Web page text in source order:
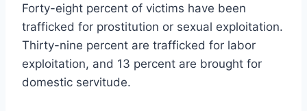
Forty-eight percent of victims have been
trafficked for prostitution or sexual exploitation.
Thirty-nine percent are trafficked for labor
exploitation, and 13 percent are brought for
domestic servitude.